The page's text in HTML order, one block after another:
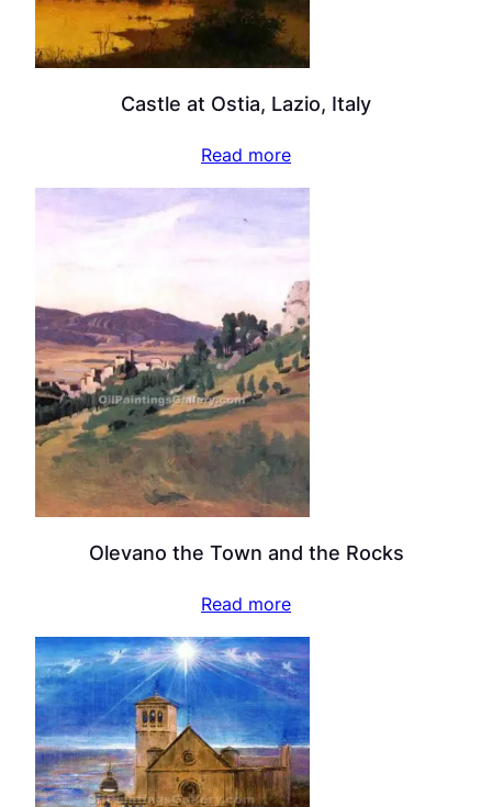
Castle at Ostia, Lazio, Italy
Read more
Olevano the Town and the Rocks
Read more